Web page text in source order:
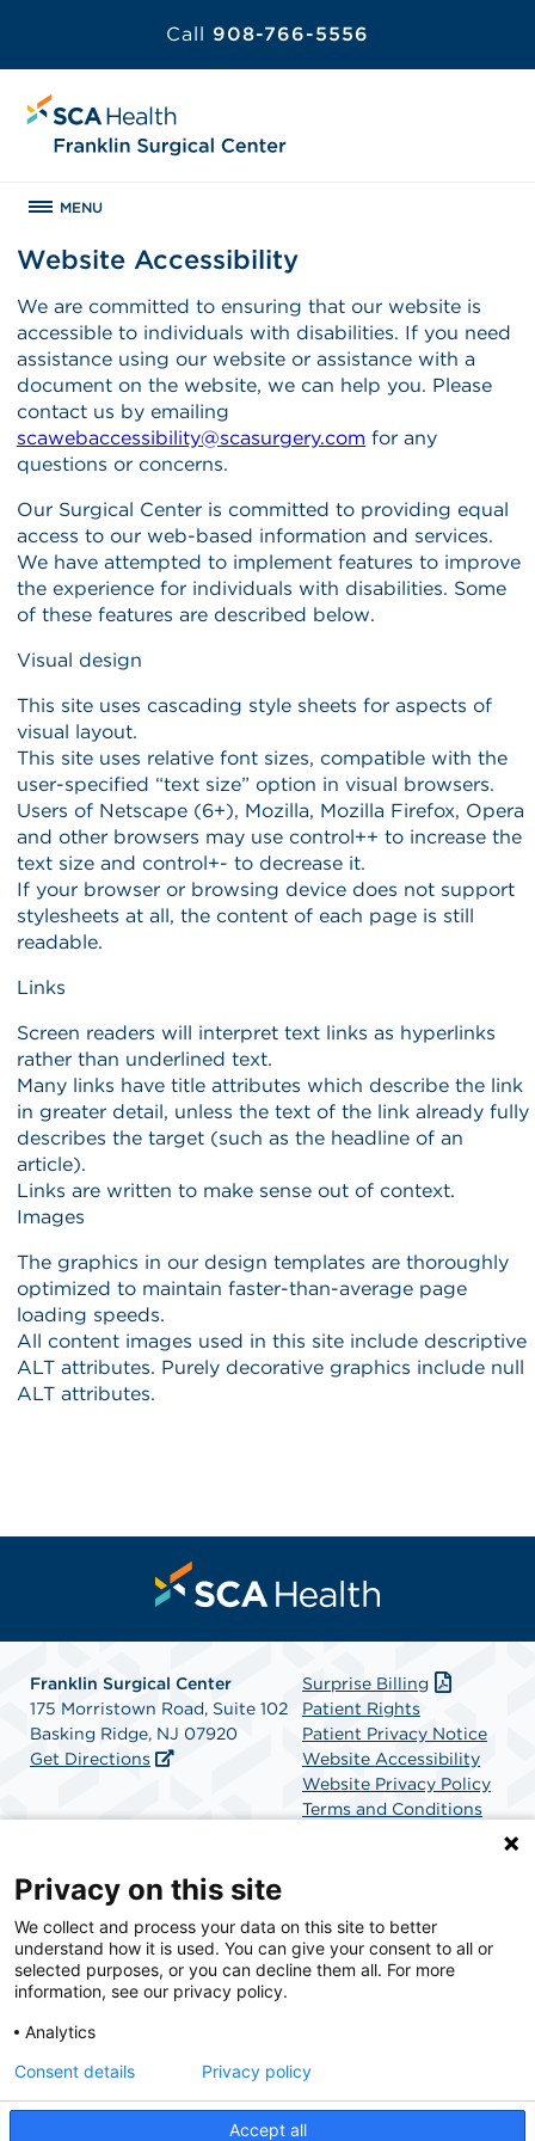
Call 908-766-5556
MENU
Website Accessibility
Franklin Surgical Center
175 Morristown Road, Suite 102
Basking Ridge, NJ 07920
Get Directions
Surprise Billing
Patient Rights
Patient Privacy Notice
Website Accessibility
Website Privacy Policy
Terms and Conditions
SCA Health is a national surgical solutions provider
committed to improving healthcare in America. SCA
Health is the partner of choice for surgical care.
Privacy on this site
We collect and process your data on this site to better
understand how it is used. You can give your consent to all or
selected purposes, or you can decline them all. For more
information, see our privacy policy.
Analytics
Accept all
Consent details Privacy policy